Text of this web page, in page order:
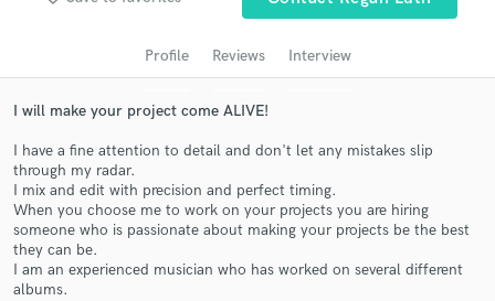
Profile Reviews Interview
I will make your project come ALIVE!
I have a fine attention to detail and don't let any mistakes slip
through my radar.
I mix and edit with precision and perfect timing.
When you choose me to work on your projects you are hiring
someone who is passionate about making your projects be the best
they can be.
I am an experienced musician who has worked on several different
albums.
audio samples and verified reviews of top pros.
Get Free Proposals